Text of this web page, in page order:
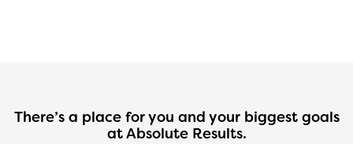
There’s a place for you and your biggest goals
at Absolute Results.